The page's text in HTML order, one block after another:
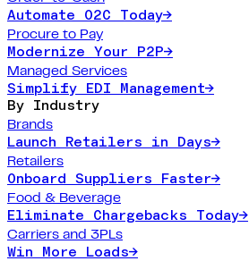
Automate O2C Today→
Procure to Pay
Modernize Your P2P→
Managed Services
Simplify EDI Management→
By Industry
Brands
Launch Retailers in Days→
Retailers
Onboard Suppliers Faster→
Food & Beverage
Eliminate Chargebacks Today→
Carriers and 3PLs
Win More Loads→